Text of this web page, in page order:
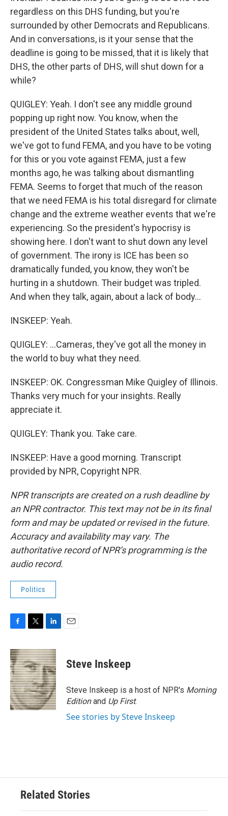
regardless on this DHS funding, but you're
surrounded by other Democrats and Republicans.
And in conversations, is it your sense that the
deadline is going to be missed, that it is likely that
DHS, the other parts of DHS, will shut down for a
while?
QUIGLEY: Yeah. I don't see any middle ground
popping up right now. You know, when the
president of the United States talks about, well,
we've got to fund FEMA, and you have to be voting
for this or you vote against FEMA, just a few
months ago, he was talking about dismantling
FEMA. Seems to forget that much of the reason
that we need FEMA is his total disregard for climate
change and the extreme weather events that we're
experiencing. So the president's hypocrisy is
showing here. I don't want to shut down any level
of government. The irony is ICE has been so
dramatically funded, you know, they won't be
hurting in a shutdown. Their budget was tripled.
And when they talk, again, about a lack of body...
INSKEEP: Yeah.
QUIGLEY: ...Cameras, they've got all the money in
the world to buy what they need.
INSKEEP: OK. Congressman Mike Quigley of Illinois.
Thanks very much for your insights. Really
appreciate it.
QUIGLEY: Thank you. Take care.
INSKEEP: Have a good morning. Transcript
provided by NPR, Copyright NPR.
NPR transcripts are created on a rush deadline by
an NPR contractor. This text may not be in its final
form and may be updated or revised in the future.
Accuracy and availability may vary. The
authoritative record of NPR’s programming is the
audio record.
Politics
c
e
b
o
o
k
i
t
t
e
r
n
k
e
d
I
n
Steve Inskeep
Steve Inskeep is a host of NPR's Morning
Editionand Up First.
See stories by Steve Inskeep
Related Stories